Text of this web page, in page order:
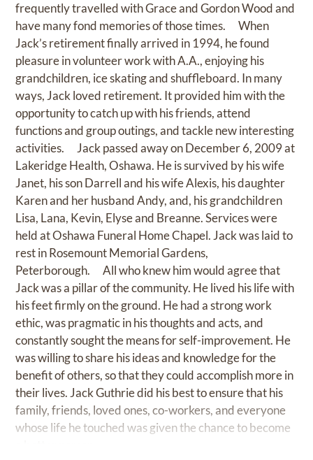
frequently travelled with Grace and Gordon Wood and
have many fond memories of those times. When
Jack’s retirement finally arrived in 1994, he found
pleasure in volunteer work with A.A., enjoying his
grandchildren, ice skating and shuffleboard. In many
ways, Jack loved retirement. It provided him with the
opportunity to catch up with his friends, attend
functions and group outings, and tackle new interesting
activities. Jack passed away on December 6, 2009 at
Lakeridge Health, Oshawa. He is survived by his wife
Janet, his son Darrell and his wife Alexis, his daughter
Karen and her husband Andy, and, his grandchildren
Lisa, Lana, Kevin, Elyse and Breanne. Services were
held at Oshawa Funeral Home Chapel. Jack was laid to
rest in Rosemount Memorial Gardens,
Peterborough. All who knew him would agree that
Jack was a pillar of the community. He lived his life with
his feet firmly on the ground. He had a strong work
ethic, was pragmatic in his thoughts and acts, and
constantly sought the means for self-improvement. He
was willing to share his ideas and knowledge for the
benefit of others, so that they could accomplish more in
their lives. Jack Guthrie did his best to ensure that his
family, friends, loved ones, co-workers, and everyone
whose life he touched was given the chance to become